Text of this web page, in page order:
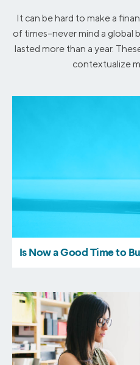
It can be hard to make a
of times–never mind a global
lasted more than a year.
contextualize